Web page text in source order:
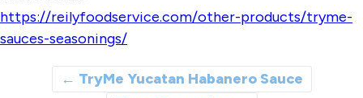
https://reilyfoodservice.com/other-products/tryme-
sauces-seasonings/
← TryMe Yucatan Habanero Sauce